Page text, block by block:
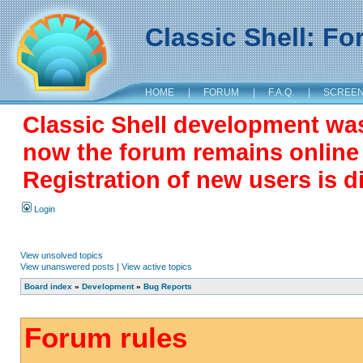
Classic Shell:
HOME | FORUM | F.A.Q. |
Classic Shell development
now the forum remains
Registration of new users is
Login
View unsolved topics
View unanswered posts | View active topics
Board index » Development» Bug Reports
Forum rules